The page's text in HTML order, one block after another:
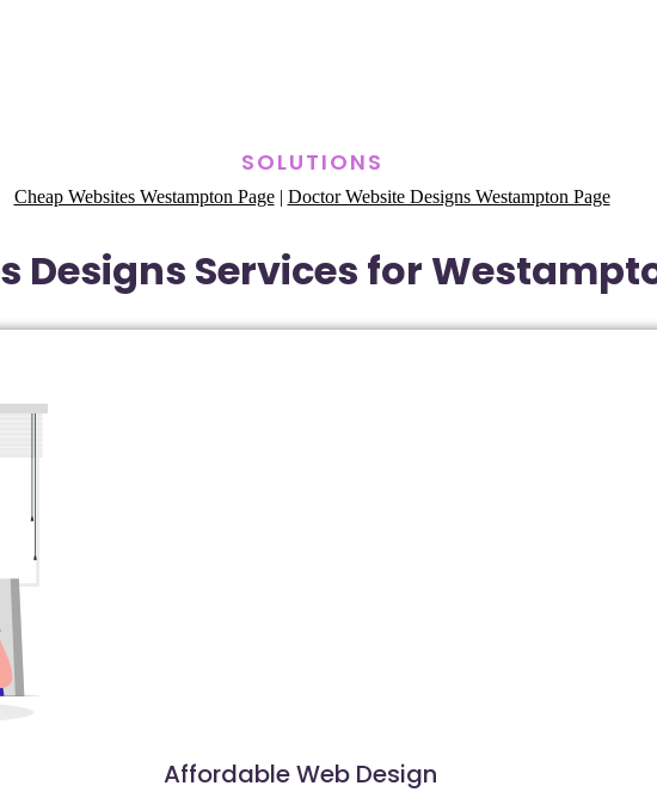
SOLUTIONS
Cheap Websites Westampton Page| Doctor Website Designs Westampton Page
Designs Services for
Affordable Web Design